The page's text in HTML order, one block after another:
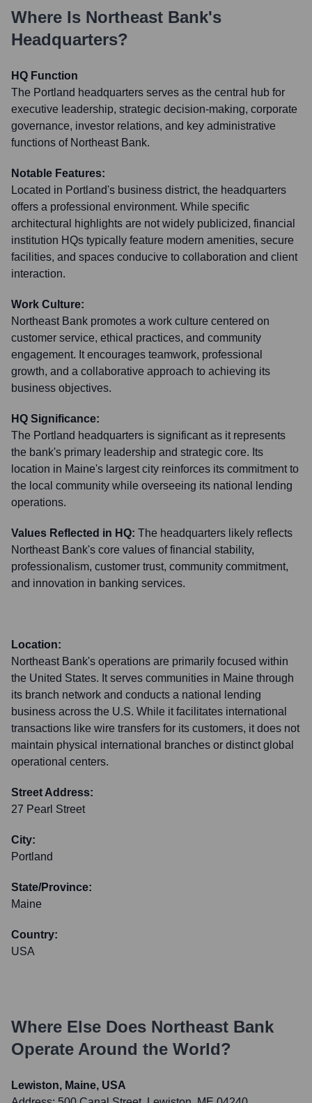
Where Is Northeast Bank's
Headquarters?
HQ Function
The Portland headquarters serves as the central hub for
executive leadership, strategic decision-making, corporate
governance, investor relations, and key administrative
functions of Northeast Bank.
Notable Features:
Located in Portland's business district, the headquarters
offers a professional environment. While specific
architectural highlights are not widely publicized, financial
institution HQs typically feature modern amenities, secure
facilities, and spaces conducive to collaboration and client
interaction.
Work Culture:
Northeast Bank promotes a work culture centered on
customer service, ethical practices, and community
engagement. It encourages teamwork, professional
growth, and a collaborative approach to achieving its
business objectives.
HQ Significance:
The Portland headquarters is significant as it represents
the bank's primary leadership and strategic core. Its
location in Maine's largest city reinforces its commitment to
the local community while overseeing its national lending
operations.
Values Reflected in HQ: The headquarters likely reflects
Northeast Bank's core values of financial stability,
professionalism, customer trust, community commitment,
and innovation in banking services.
Location:
Northeast Bank's operations are primarily focused within
the United States. It serves communities in Maine through
its branch network and conducts a national lending
business across the U.S. While it facilitates international
transactions like wire transfers for its customers, it does not
maintain physical international branches or distinct global
operational centers.
Street Address:
27 Pearl Street
City:
Portland
State/Province:
Maine
Country:
USA
Where Else Does Northeast Bank
Operate Around the World?
Lewiston, Maine, USA